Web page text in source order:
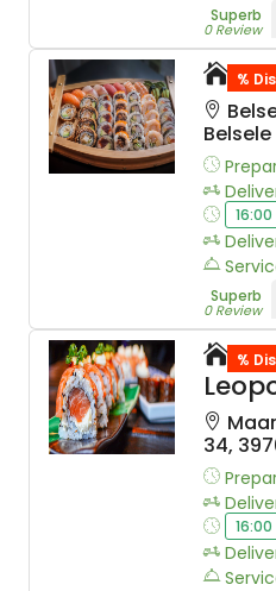
Superb
0 Review
Belsele
Superb
0 Review
%
34,
16:00
%